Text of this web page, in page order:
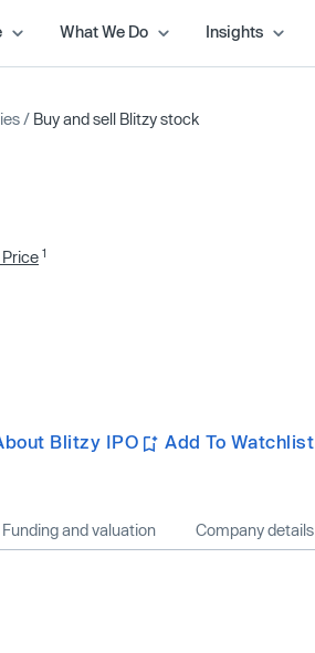
What We Do Insights
/ Buy and sell Blitzy stock
Price 1
Blitzy IPO Add To Watchlist
Funding and valuation Company details